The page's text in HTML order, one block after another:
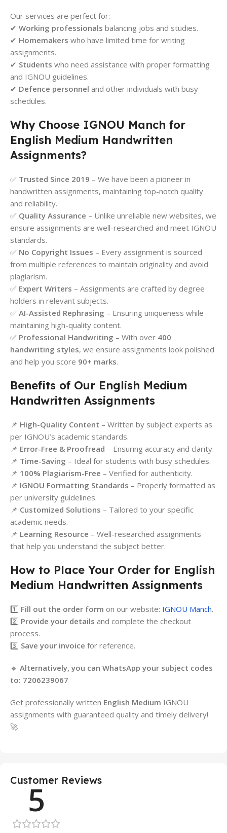
Our services are perfect for:
✔ Working professionals balancing jobs and studies.
✔ Homemakers who have limited time for writing
assignments.
✔ Students who need assistance with proper formatting
and IGNOU guidelines.
✔ Defence personnel and other individuals with busy
schedules.
Why Choose IGNOU Manch for
English Medium Handwritten
Assignments?
✅ Trusted Since 2019 – We have been a pioneer in
handwritten assignments, maintaining top-notch quality
and reliability.
✅ Quality Assurance – Unlike unreliable new websites, we
ensure assignments are well-researched and meet IGNOU
standards.
✅ No Copyright Issues – Every assignment is sourced
from multiple references to maintain originality and avoid
plagiarism.
✅ Expert Writers – Assignments are crafted by degree
holders in relevant subjects.
✅ AI-Assisted Rephrasing – Ensuring uniqueness while
maintaining high-quality content.
✅ Professional Handwriting – With over 400
handwriting styles, we ensure assignments look polished
and help you score 90+ marks.
Benefits of Our English Medium
Handwritten Assignments
📌 High-Quality Content – Written by subject experts as
per IGNOU’s academic standards.
📌 Error-Free & Proofread – Ensuring accuracy and clarity.
📌 Time-Saving – Ideal for students with busy schedules.
📌 100% Plagiarism-Free – Verified for authenticity.
📌 IGNOU Formatting Standards – Properly formatted as
per university guidelines.
📌 Customized Solutions – Tailored to your specific
academic needs.
📌 Learning Resource – Well-researched assignments
that help you understand the subject better.
How to Place Your Order for English
Medium Handwritten Assignments
1️⃣ Fill out the order form on our website: IGNOU Manch.
2️⃣ Provide your details and complete the checkout
process.
3️⃣ Save your invoice for reference.
🔹 Alternatively, you can WhatsApp your subject codes
to: 7206239067
Get professionally written English Medium IGNOU
assignments with guaranteed quality and timely delivery!
🚀
Customer Reviews
5